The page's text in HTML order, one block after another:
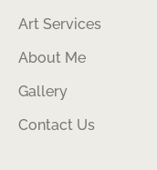
Art Services
About Me
Gallery
Contact Us